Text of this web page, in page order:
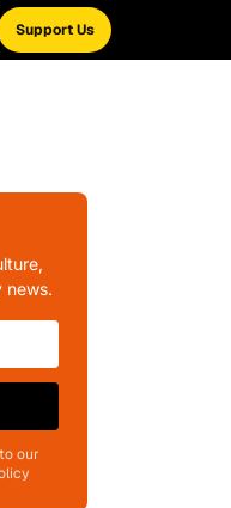
Support Us
news.
our